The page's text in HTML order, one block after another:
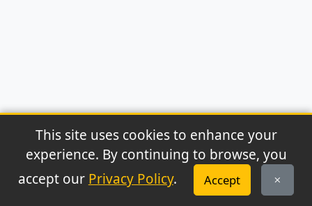
© 2026 Archaeonews. All rights reserved.
Privacy Policy|About|Contact | RSS Feed
This site uses cookies to enhance your
experience. By continuing to browse, you
accept our Privacy Policy. Accept